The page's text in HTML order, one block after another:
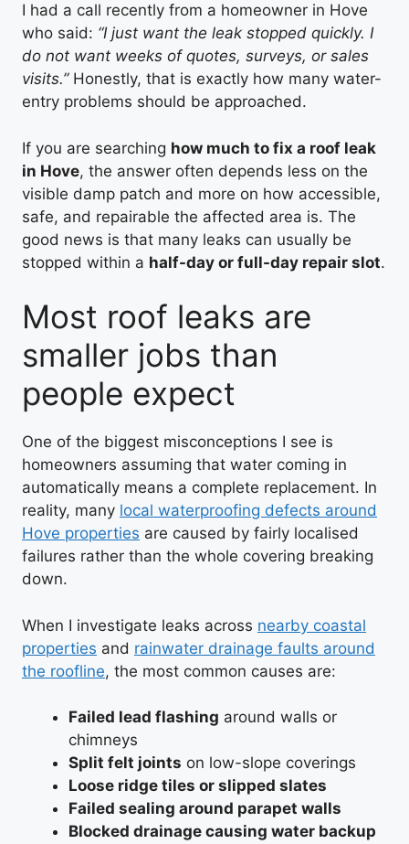
I had a call recently from a homeowner in Hove
who said: “I just want the leak stopped quickly. I
do not want weeks of quotes, surveys, or sales
visits.”Honestly, that is exactly how many water-
entry problems should be approached.
If you are searching how much to fix a roof leak
in Hove, the answer often depends less on the
visible damp patch and more on how accessible,
safe, and repairable the affected area is. The
good news is that many leaks can usually be
stopped within a half-day or full-day repair slot.
Most roof leaks are
smaller jobs than
people expect
One of the biggest misconceptions I see is
homeowners assuming that water coming in
automatically means a complete replacement. In
reality, many local waterproofing defects around
Hove properties are caused by fairly localised
failures rather than the whole covering breaking
down.
When I investigate leaks across nearby coastal
properties and rainwater drainage faults around
the roofline, the most common causes are:
Failed lead flashing around walls or
chimneys
Split felt joints on low-slope coverings
Loose ridge tiles or slipped slates
Failed sealing around parapet walls
Blocked drainage causing water backup